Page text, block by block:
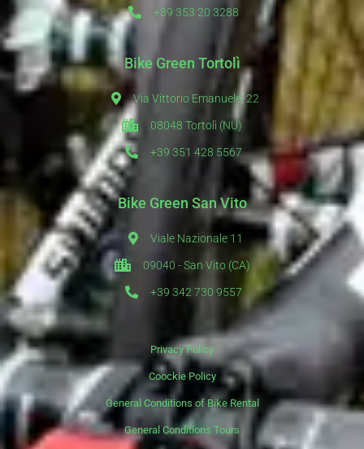
+39 353 20 3288
Bike Green Tortolì
Via Vittorio Emanuele, 22
08048 Tortolì (NU)
+39 351 428 5567
Bike Green San Vito
Viale Nazionale 11
09040 - San Vito (CA)
+39 342 730 9557
Privacy Policy
Coockie Policy
General Conditions of Bike Rental
General Conditions Tours